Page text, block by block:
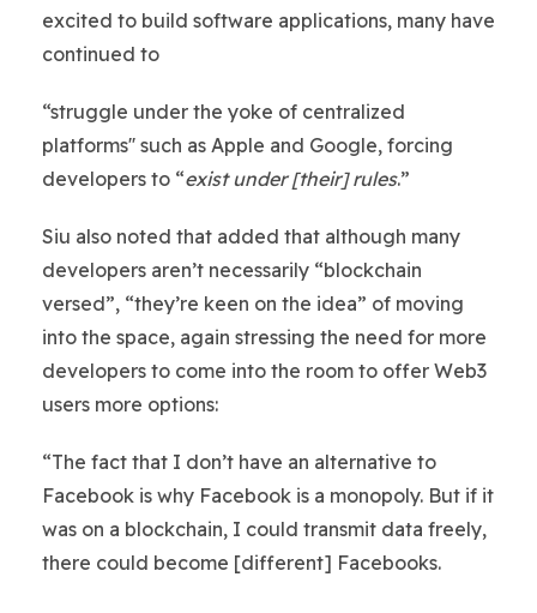
excited to build software applications, many have
continued to
“struggle under the yoke of centralized
platforms'' such as Apple and Google, forcing
developers to “exist under [their] rules.”
Siu also noted that added that although many
developers aren’t necessarily “blockchain
versed”, “they’re keen on the idea” of moving
into the space, again stressing the need for more
developers to come into the room to offer Web3
users more options:
“The fact that I don’t have an alternative to
Facebook is why Facebook is a monopoly. But if it
was on a blockchain, I could transmit data freely,
there could become [different] Facebooks.